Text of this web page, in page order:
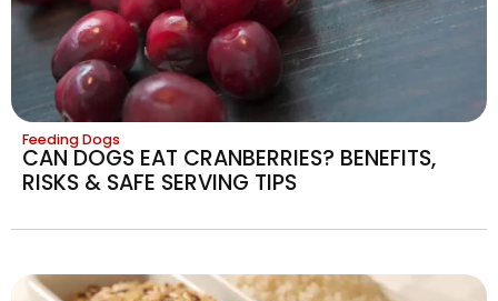
Feeding Dogs
CAN DOGS EAT CRANBERRIES? BENEFITS,
RISKS & SAFE SERVING TIPS